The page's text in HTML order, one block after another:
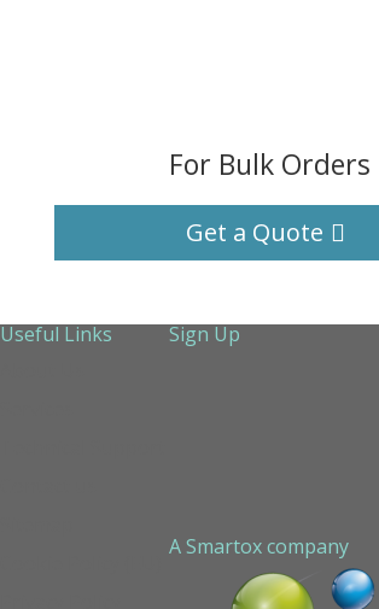
For Bulk Orders
Get a Quote
Useful Links
Sign Up
A Smartox company